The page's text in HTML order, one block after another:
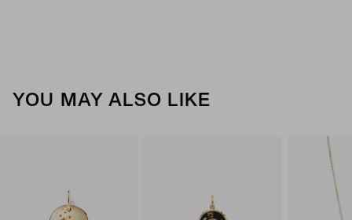
YOU MAY ALSO LIKE